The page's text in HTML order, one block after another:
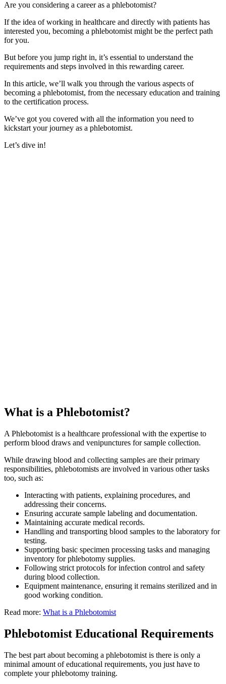
Are you considering a career as a phlebotomist?
If the idea of working in healthcare and directly with patients has
interested you, becoming a phlebotomist might be the perfect path
for you.
But before you jump right in, it’s essential to understand the
requirements and steps involved in this rewarding career.
In this article, we’ll walk you through the various aspects of
becoming a phlebotomist, from the necessary education and training
to the certification process.
We’ve got you covered with all the information you need to
kickstart your journey as a phlebotomist.
Let’s dive in!
What is a Phlebotomist?
A Phlebotomist is a healthcare professional with the expertise to
perform blood draws and venipunctures for sample collection.
While drawing blood and collecting samples are their primary
responsibilities, phlebotomists are involved in various other tasks
too, such as:
Interacting with patients, explaining procedures, and
addressing their concerns.
Ensuring accurate sample labeling and documentation.
Maintaining accurate medical records.
Handling and transporting blood samples to the laboratory for
testing.
Supporting basic specimen processing tasks and managing
inventory for phlebotomy supplies.
Following strict protocols for infection control and safety
during blood collection.
Equipment maintenance, ensuring it remains sterilized and in
good working condition.
Read more: What is a Phlebotomist
Phlebotomist Educational Requirements
The best part about becoming a phlebotomist is there is only a
minimal amount of educational requirements, you just have to
complete your phlebotomy training.